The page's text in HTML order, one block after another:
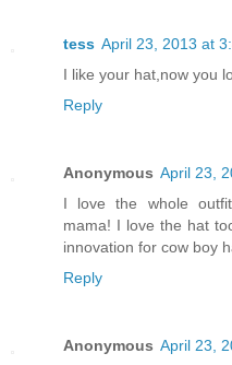
tess April 23, 2013 at
I like your hat,now you
Reply
Anonymous April 23,
I love the whole
mama! I love the hat
innovation for cow boy
Reply
Anonymous April 23,